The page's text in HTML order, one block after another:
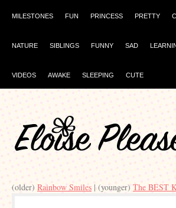
MILESTONES FUN PRINCESS PRETTY
NATURE SIBLINGS FUNNY SAD
VIDEOS AWAKE SLEEPING CUTE
(older) Rainbow Smiles | (younger) The BEST